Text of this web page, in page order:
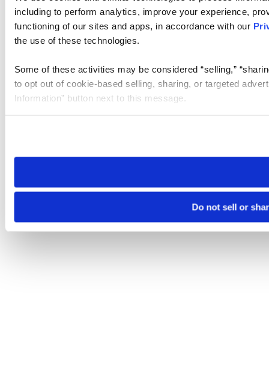
including to perform analytics, improve your experience,
functioning of our sites and apps, in accordance with our
the use of these technologies.
Some of these activities may be considered “selling,”
to opt out of cookie-based selling, sharing, or targeted
Information” button next to this message.
need to be set again.
Do not sell or